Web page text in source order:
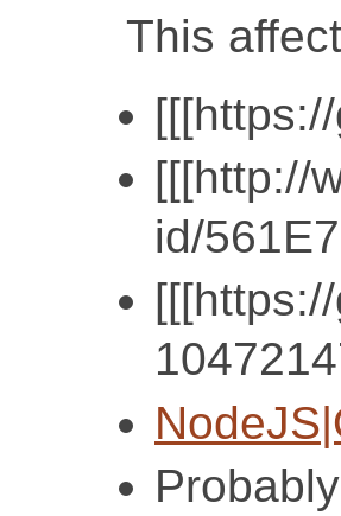
This
[[[http://
id/